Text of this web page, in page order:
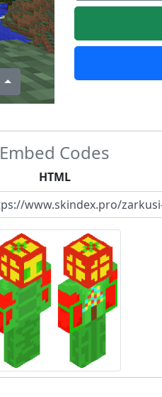
Embed Codes
HTML